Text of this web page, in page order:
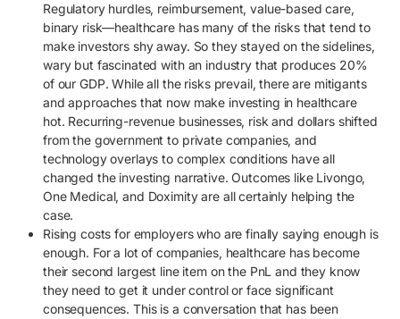
Regulatory hurdles, reimbursement, value-based care,
binary risk—healthcare has many of the risks that tend to
make investors shy away. So they stayed on the sidelines,
wary but fascinated with an industry that produces 20%
of our GDP. While all the risks prevail, there are mitigants
and approaches that now make investing in healthcare
hot. Recurring-revenue businesses, risk and dollars shifted
from the government to private companies, and
technology overlays to complex conditions have all
changed the investing narrative. Outcomes like Livongo,
One Medical, and Doximity are all certainly helping the
case.
Rising costs for employers who are finally saying enough is
enough. For a lot of companies, healthcare has become
their second largest line item on the PnL and they know
they need to get it under control or face significant
consequences. This is a conversation that has been